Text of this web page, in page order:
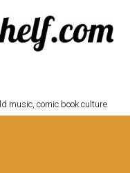
music, comic book culture